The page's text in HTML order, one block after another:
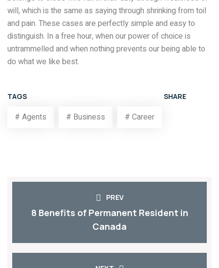
will, which is the same as saying through shrinking from toil
and pain. These cases are perfectly simple and easy to
distinguish. In a free hour, when our power of choice is
untrammelled and when nothing prevents our being able to
do what we like best.
TAGS
# Agents # Business # Career
SHARE
PREV
8 Benefits of Permanent Resident in
Canada